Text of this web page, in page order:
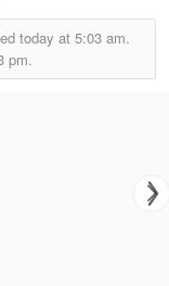
today at 5:03 am.
pm.